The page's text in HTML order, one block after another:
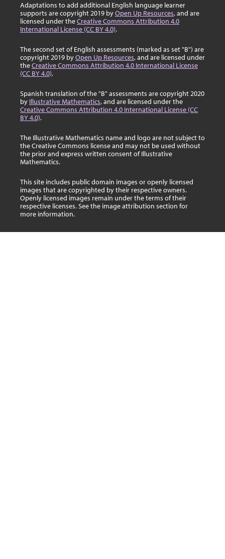
Adaptations to add additional English language learner
supports are copyright 2019 byOpen Up Resources, and are
licensed under theCreative Commons Attribution 4.0
International License (CC BY 4.0).
The second set of English assessments (marked as set "B") are
copyright 2019 byOpen Up Resources, and are licensed under
theCreative Commons Attribution 4.0 International License
(CC BY 4.0).
Spanish translation of the "B" assessments are copyright 2020
by Illustrative Mathematics, and are licensed under the
Creative Commons Attribution 4.0 International License (CC
BY 4.0).
The Illustrative Mathematics name and logo are not subject to
the Creative Commons license and may not be used without
the prior and express written consent of Illustrative
Mathematics.
This site includes public domain images or openly licensed
images that are copyrighted by their respective owners.
Openly licensed images remain under the terms of their
respective licenses. See the image attribution section for
more information.